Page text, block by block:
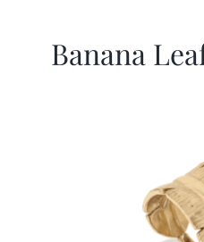
Banana